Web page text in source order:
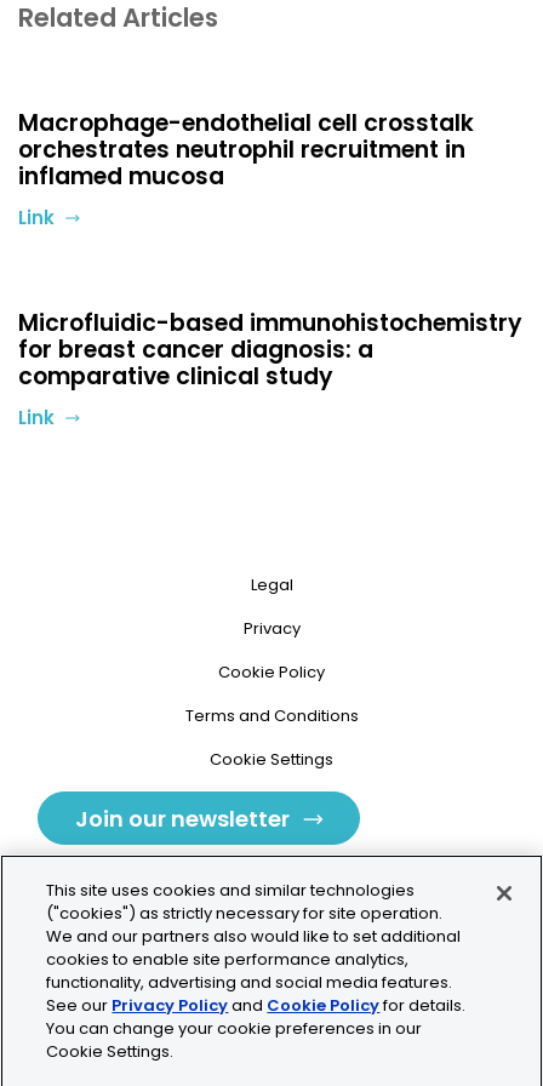
Related Articles
Macrophage-endothelial cell crosstalk
orchestrates neutrophil recruitment in
inflamed mucosa
Link
Microfluidic-based immunohistochemistry
for breast cancer diagnosis: a
comparative clinical study
Link
Legal
Privacy
Cookie Policy
Terms and Conditions
Cookie Settings
Join our newsletter
Tolochenaz, Switzerland
contact.tolo@bio-techne.com
This site uses cookies and similar technologies
("cookies") as strictly necessary for site operation.
We and our partners also would like to set additional
cookies to enable site performance analytics,
functionality, advertising and social media features.
See our Privacy Policyand Cookie Policyfor details.
You can change your cookie preferences in our
Cookie Settings.